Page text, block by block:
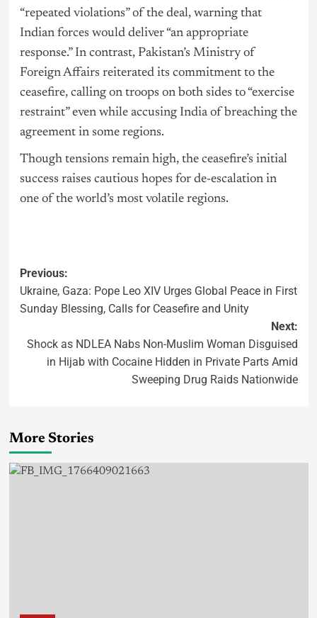
“repeated violations” of the deal, warning that
Indian forces would deliver “an appropriate
response.” In contrast, Pakistan’s Ministry of
Foreign Affairs reiterated its commitment to the
ceasefire, calling on troops on both sides to “exercise
restraint” even while accusing India of breaching the
agreement in some regions.
Though tensions remain high, the ceasefire’s initial
success raises cautious hopes for de-escalation in
one of the world’s most volatile regions.
Previous:
Ukraine, Gaza: Pope Leo XIV Urges Global Peace in First
Sunday Blessing, Calls for Ceasefire and Unity
Next:
Shock as NDLEA Nabs Non-Muslim Woman Disguised
in Hijab with Cocaine Hidden in Private Parts Amid
Sweeping Drug Raids Nationwide
More Stories